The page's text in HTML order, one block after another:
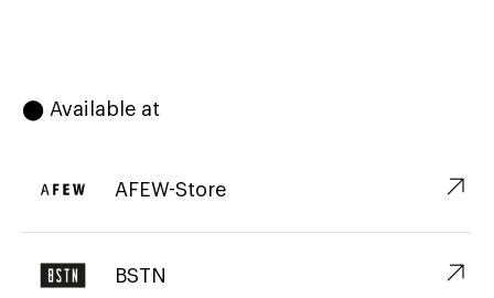
⬤ Available at
AFEW-Store ↗︎
BSTN ↗︎